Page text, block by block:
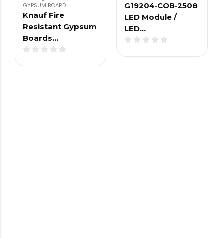
GYPSUM BOARD
Knauf Fire
Resistant Gypsum
Boards…
G19204‑COB‑2508
LED Module /
LED…